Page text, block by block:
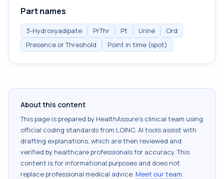
Part names
3-Hydroxyadipate PrThr Pt Urine
Ord
Presence or Threshold
Point in time (spot)
About this content
This page is prepared by HealthAssure's clinical team using
official coding standards from LOINC. AI tools assist with
drafting explanations, which are then reviewed and
verified by healthcare professionals for accuracy. This
content is for informational purposes and does not
replace professional medical advice. Meet our team.